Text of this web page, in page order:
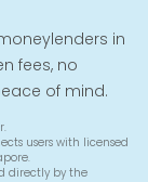
in
fees, no
of mind.
users with licensed
directly by the